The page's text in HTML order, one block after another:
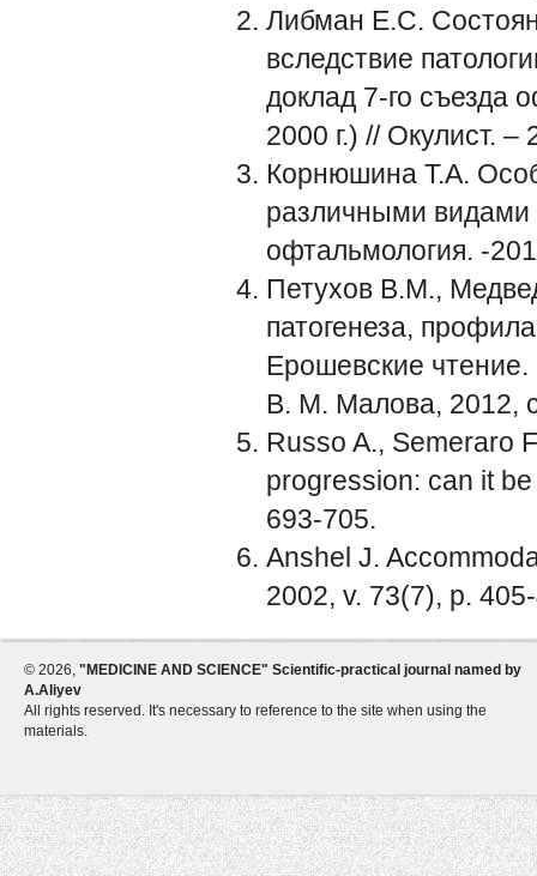
Либман Е.С.
вследствие
доклад 7-го съезда
2000 г.) // Окулист.
Корнюшина Т.А.
различными видами
офтальмология. -
Петухов В.М.,
патогенеза,
Ерошевские чтение.
В. М. Малова, 2012,
Russo A., Semeraro
progression: can it
693-705.
Anshel J.
2002, v. 73(7), p.
© 2026, "MEDICINE AND SCIENCE" Scientific-practical journal named by
A.Aliyev
All rights reserved. It's necessary to reference to the site when using the
materials.